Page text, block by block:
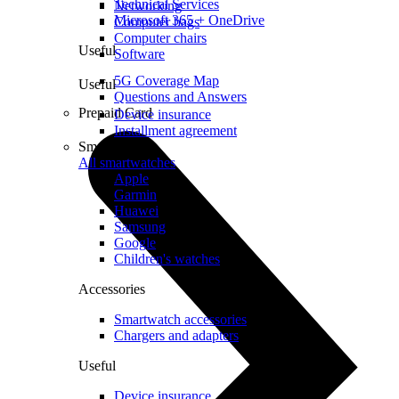
Technical Services
Microsoft 365 + OneDrive
Useful
5G Coverage Map
Questions and Answers
Prepaid Card
Networking
Computer bags
Computer chairs
Software
Useful
Device insurance
Installment agreement
Smartwatches
All smartwatches
Apple
Garmin
Huawei
Samsung
Google
Children's watches
Accessories
Smartwatch accessories
Chargers and adapters
Useful
Device insurance